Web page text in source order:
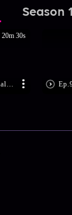
Season 1
Ep.100 Kanhaiya, Daali Get Shot
20m 30s